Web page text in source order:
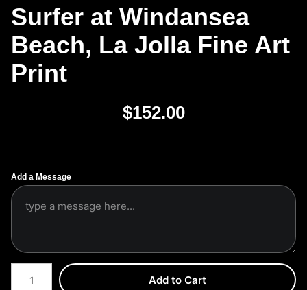
Surfer at Windansea
Beach, La Jolla Fine Art
Print
$152.00
Add a Message
Number of product units
Add to Cart